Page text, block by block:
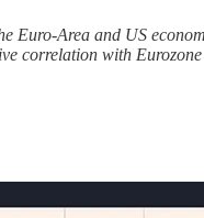
Euro-Area and US
correlation with